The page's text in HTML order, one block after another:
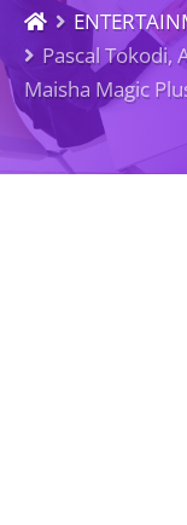
Pascal Tokodi,
Maisha Magic